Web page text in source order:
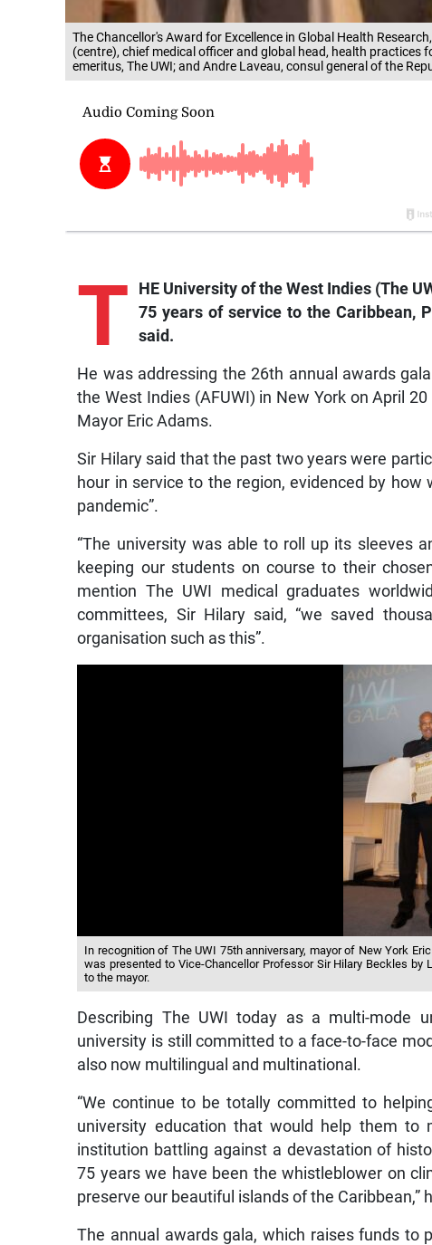
The Chancellor's Award for Excellence in Global Health
(centre), chief medical officer and global head, health practices
emeritus, The UWI; and Andre Laveau, consul general of the
T
HE University of the West Indies (The
75 years of service to the Caribbean,
said.
He was addressing the 26th annual awards
the West Indies (AFUWI) in New York on April
Mayor Eric Adams.
Sir Hilary said that the past two years were
hour in service to the region, evidenced by how
pandemic”.
“The university was able to roll up its sleeves
keeping our students on course to their
mention The UWI medical graduates
committees, Sir Hilary said, “we saved
organisation such as this”.
In recognition of The UWI 75th anniversary, mayor of New York
was presented to Vice-Chancellor Professor Sir Hilary Beckles
to the mayor.
Describing The UWI today as a multi-mode
university is still committed to a face-to-face
also now multilingual and multinational.
“We continue to be totally committed to
university education that would help them to
institution battling against a devastation of
75 years we have been the whistleblower on
preserve our beautiful islands of the Caribbean,”
The annual awards gala, which raises funds to